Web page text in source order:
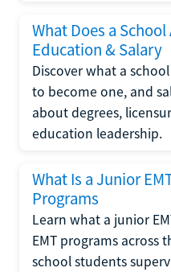
What Does a
Education & Salary
Discover what a
to become one, and
about degrees,
education leadership.
What Is a Junior
Programs
Learn what a junior
EMT programs across
school students